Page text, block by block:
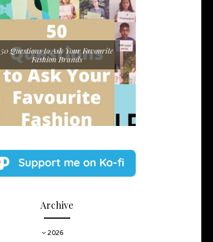
50 Questions to Ask Your Favourite
Fashion Brands
Archive
2026